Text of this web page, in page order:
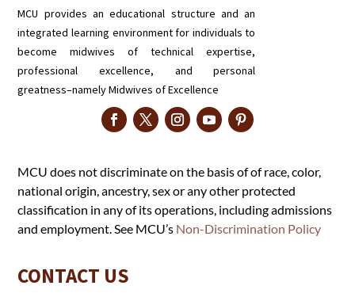
MCU provides an educational structure and an
integrated learning environment for individuals to
become midwives of technical expertise,
professional excellence, and personal
greatness–namely Midwives of Excellence
MCU does not discriminate on the basis of of race, color,
national origin, ancestry, sex or any other protected
classification in any of its operations, including admissions
and employment. See MCU’s Non-Discrimination Policy
CONTACT US